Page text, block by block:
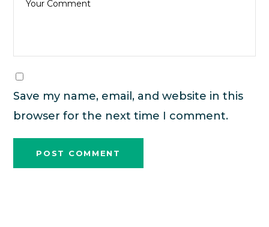
Save my name, email, and website in this
browser for the next time I comment.